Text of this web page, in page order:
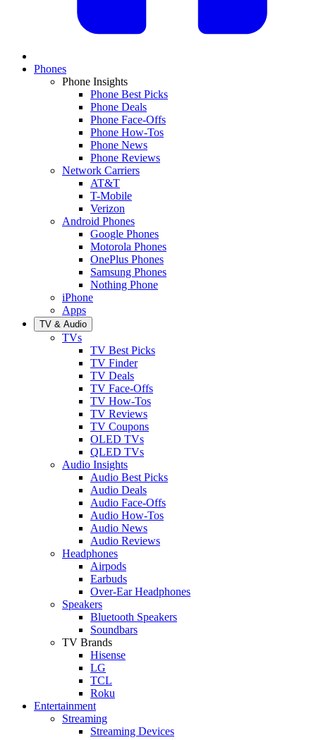
Phones
Phone Insights
Phone Best Picks
Phone Deals
Phone Face-Offs
Phone How-Tos
Phone News
Phone Reviews
Network Carriers
AT&T
T-Mobile
Verizon
Android Phones
Google Phones
Motorola Phones
OnePlus Phones
Samsung Phones
Nothing Phone
iPhone
Apps
TV & Audio
TVs
TV Best Picks
TV Finder
TV Deals
TV Face-Offs
TV How-Tos
TV Reviews
TV Coupons
OLED TVs
QLED TVs
Audio Insights
Audio Best Picks
Audio Deals
Audio Face-Offs
Audio How-Tos
Audio News
Audio Reviews
Headphones
Airpods
Earbuds
Over-Ear Headphones
Speakers
Bluetooth Speakers
Soundbars
TV Brands
Hisense
LG
TCL
Roku
Entertainment
Streaming
Streaming Devices